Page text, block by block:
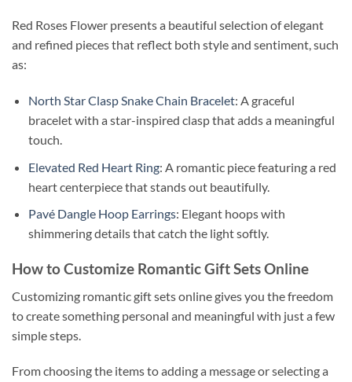
Red Roses Flower presents a beautiful selection of elegant
and refined pieces that reflect both style and sentiment, such
as:
North Star Clasp Snake Chain Bracelet: A graceful
bracelet with a star-inspired clasp that adds a meaningful
touch.
Elevated Red Heart Ring: A romantic piece featuring a red
heart centerpiece that stands out beautifully.
Pavé Dangle Hoop Earrings: Elegant hoops with
shimmering details that catch the light softly.
How to Customize Romantic Gift Sets Online
Customizing romantic gift sets online gives you the freedom
to create something personal and meaningful with just a few
simple steps.
From choosing the items to adding a message or selecting a